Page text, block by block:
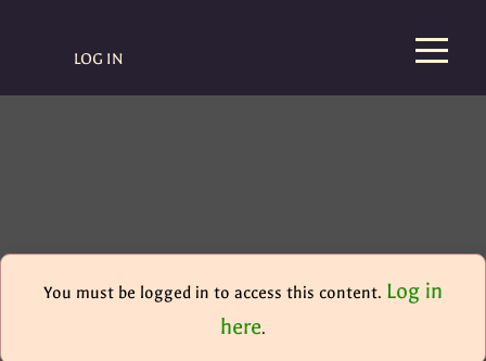
LOG IN
You must be logged in to access this content. Log in
here.